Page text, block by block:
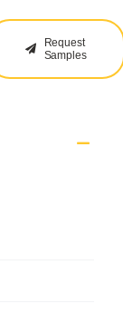
Request
Samples